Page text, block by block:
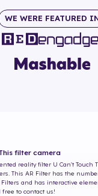
WE WERE FEATURED
filter camera
reality filter U Can't Touch
This AR Filter has the
and has interactive
to contact us!